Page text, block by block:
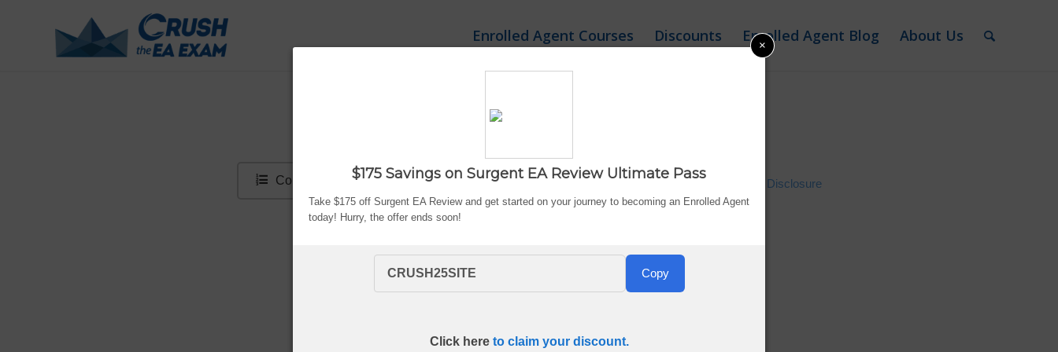
Enrolled Agent Courses Discounts Enrolled Agent Blog About Us
Surgent EA Review Course 2026
Contents Updated: Aug. 6, 2026 By Bryce Welker Advertiser Disclosure
×
$175 Savings on Surgent EA Review Ultimate Pass
Take $175 off Surgent EA Review and get started on your journey to becoming an Enrolled Agent
today! Hurry, the offer ends soon!
CRUSH25SITE Copy
Click here to claim your discount.